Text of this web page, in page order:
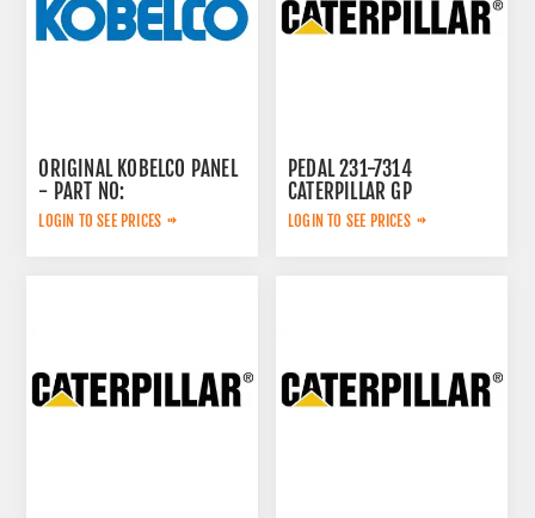
ORIGINAL KOBELCO PANEL
- PART NO:
LQ20M01328P1Y
LOGIN TO SEE PRICES
PEDAL 231-7314
CATERPILLAR GP
GORVERNOR,
LOGIN TO SEE PRICES